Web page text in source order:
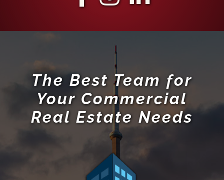
The Best Team for
Your Commercial
Real Estate Needs